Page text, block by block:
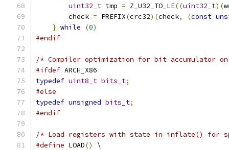
uint32_t tmp = Z_U32_TO_LE((uint32_t)(
        check
= PREFIX(crc32)(check, (const
} while (0)
#endif
/* Compiler optimization for bit accumulator
#ifdef ARCH_X86
typedef uint8_t bits_t;
#else
typedef unsigned bits_t;
#endif
/* Load registers with state in inflate() for
#define LOAD()
\